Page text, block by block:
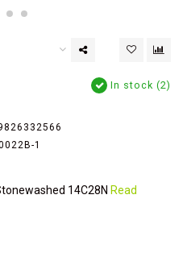
In stock (2)
1
14C28N Read